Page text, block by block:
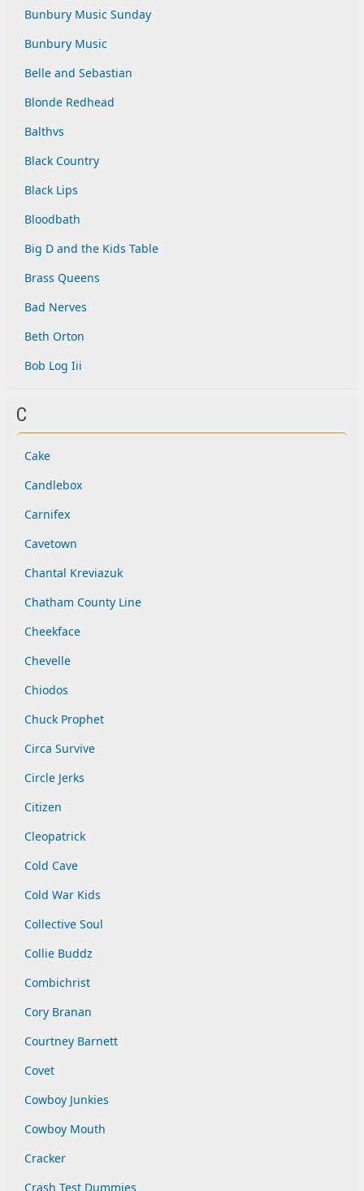
Bunbury Music Sunday
Bunbury Music
Belle and Sebastian
Blonde Redhead
Balthvs
Black Country
Black Lips
Bloodbath
Big D and the Kids Table
Brass Queens
Bad Nerves
Beth Orton
Bob Log Iii
C
Cake
Candlebox
Carnifex
Cavetown
Chantal Kreviazuk
Chatham County Line
Cheekface
Chevelle
Chiodos
Chuck Prophet
Circa Survive
Circle Jerks
Citizen
Cleopatrick
Cold Cave
Cold War Kids
Collective Soul
Collie Buddz
Combichrist
Cory Branan
Courtney Barnett
Covet
Cowboy Junkies
Cowboy Mouth
Cracker
Crash Test Dummies